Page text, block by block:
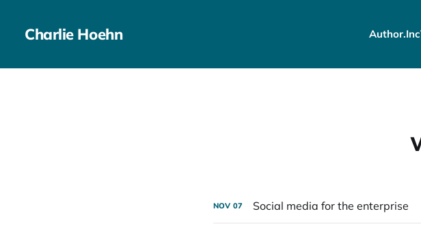
Charlie Hoehn Author.Inc
NOV 07 Social media for the enterprise